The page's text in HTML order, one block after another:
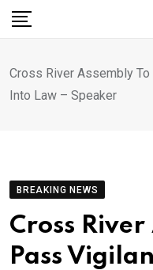
Skip
Cross River Assembly
Into Law – Speaker
BREAKING NEWS
Cross River
Pass